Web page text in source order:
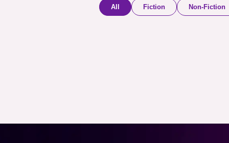
All Fiction Non-Fiction